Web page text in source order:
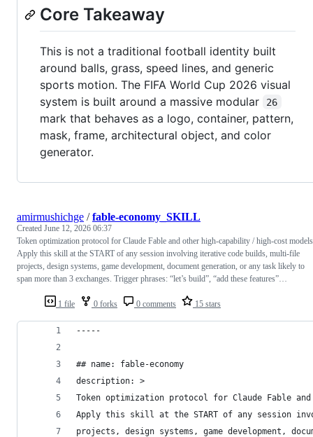
Core Takeaway
This is not a traditional football identity built
around balls, grass, speed lines, and generic
sports motion. The FIFA World Cup 2026 visual
system is built around a massive modular
26
mark that behaves as a logo, container, pattern,
mask, frame, architectural object, and color
generator.
1 file 0 forks 0 comments 15 stars
amirmushichge /fable-economy_SKILL
Created June 12, 2026 06:37
Token optimization protocol for Claude Fable and other high-capability / high-cost
Apply this skill at the START of any session involving iterative code builds, multi-file
projects, design systems, game development, document generation, or any task likely to
span more than 3 exchanges. Trigger phrases: “let’s build”, “add these features”…
-----
## name: fable-economy
description: >
Token optimization protocol for Claude Fable
Apply this skill at the START of any session
projects, design systems, game development,